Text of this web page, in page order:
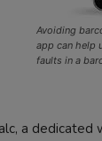
Avoiding
app can help
faults in a
a